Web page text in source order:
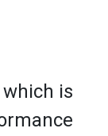
is